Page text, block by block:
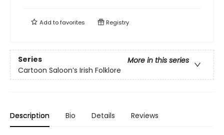
Add tofavorites Registry
Series
More in this series
Cartoon Saloon’s Irish Folklore
Description Bio Details Reviews